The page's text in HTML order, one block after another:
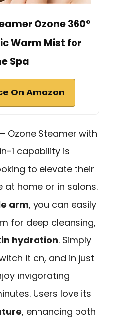
Ozone 360°
Warm Mist for
Spa
On Amazon
– Ozone Steamer with
1 capability is
to elevate their
at home or in salons.
arm, you can easily
for deep cleansing,
hydration. Simply
it on, and in just
invigorating
Users love its
, enhancing both